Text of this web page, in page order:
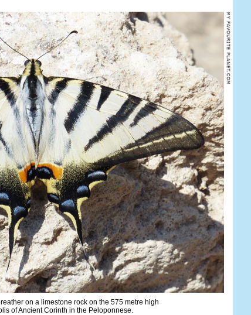
on a limestone rock on the 575 metre high
of Ancient Corinth in the Peloponnese.